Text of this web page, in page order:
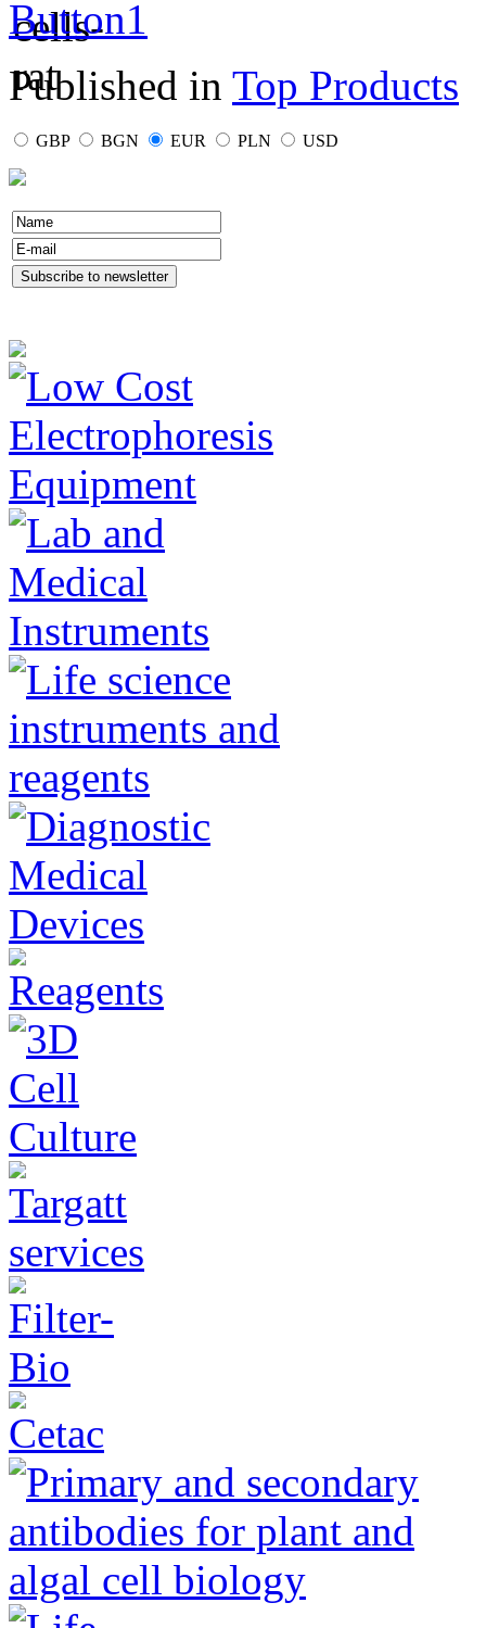
Published in Top Products
GBP BGN EUR PLN USD